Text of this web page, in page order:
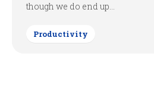
though we do end up...
Productivity